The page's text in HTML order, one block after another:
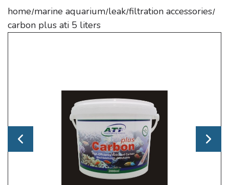
home/marine aquarium/leak/filtration accessories/
carbon plus ati 5 liters